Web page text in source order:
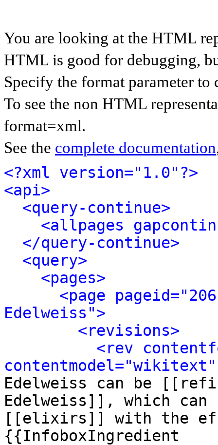
You are looking at the HTML
HTML is good for debugging,
Specify the format parameter to
To see the non HTML
format=xml.
See the complete documentation
<?xml version="1.0"?>
<api>
<query-continue>
<allpages
</query-continue>
<query>
<pages>
<page
Edelweiss">
<revisions>
<rev
Edelweiss can be
Edelweiss]], which can
[[elixirs]] with the
{{InfoboxIngredient